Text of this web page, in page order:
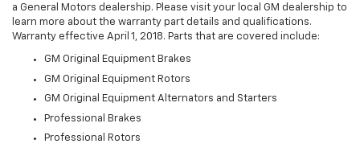
a General Motors dealership. Please visit your local GM dealership to
learn more about the warranty part details and qualifications.
Warranty effective April 1, 2018. Parts that are covered include:
GM Original Equipment Brakes
GM Original Equipment Rotors
GM Original Equipment Alternators and Starters
Professional Brakes
Professional Rotors